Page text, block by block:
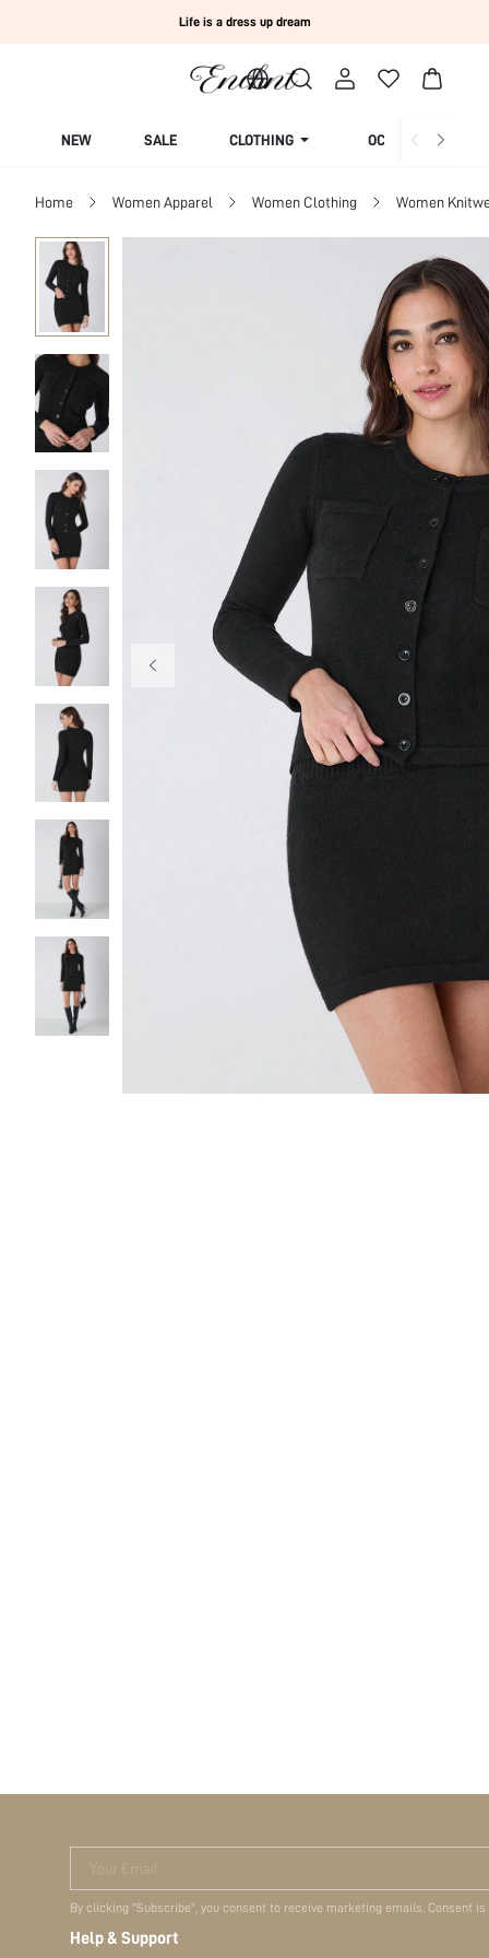
Life is a dress up dream
NEW SALE CLOTHING OCCASION
Home Women Apparel Women Clothing Women
Your Email
By clicking "Subscribe", you consent to receive marketing emails. Consent
Help & Support